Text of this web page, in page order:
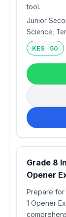
tool.
Junior
Science,
KES 50
Grade 8
Opener
Prepare for
1 Opener